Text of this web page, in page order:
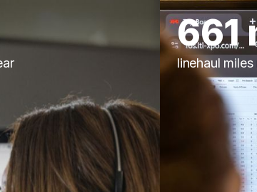
661
linehaul